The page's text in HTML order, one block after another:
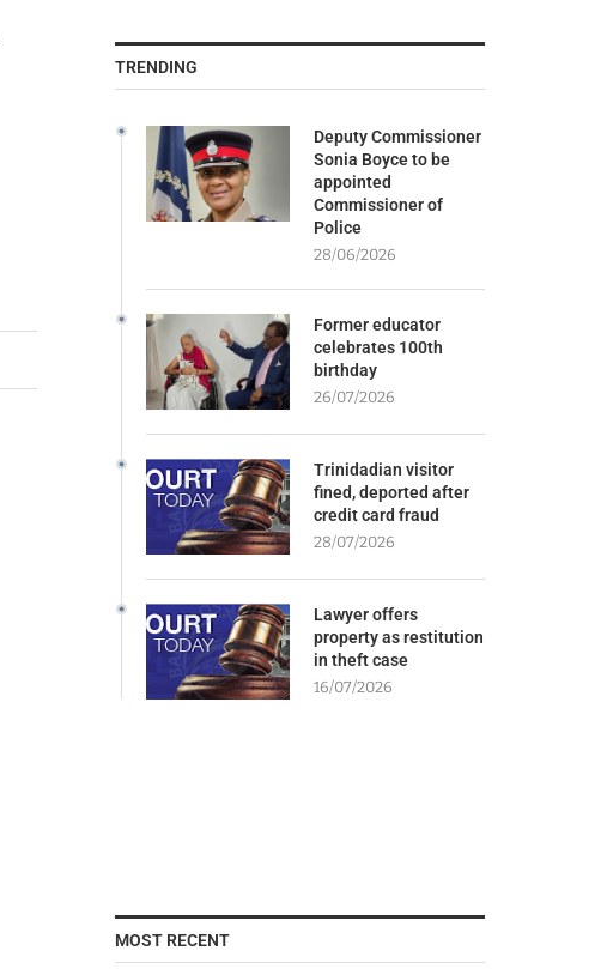
TRENDING
Deputy Commissioner
Sonia Boyce to be
appointed
Commissioner of
Police
28/06/2026
Former educator
celebrates 100th
birthday
26/07/2026
Trinidadian visitor
fined, deported after
credit card fraud
28/07/2026
Lawyer offers
property as restitution
in theft case
16/07/2026
MOST RECENT